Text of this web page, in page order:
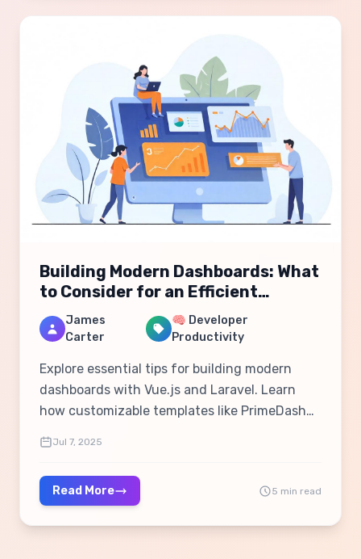
Building Modern Dashboards: What
to Consider for an Efficient
Workflow
James
Carter
🧠 Developer
Productivity
Explore essential tips for building modern
dashboards with Vue.js and Laravel. Learn
how customizable templates like PrimeDash
experience.
Jul 7, 2025
Read More 5 min read